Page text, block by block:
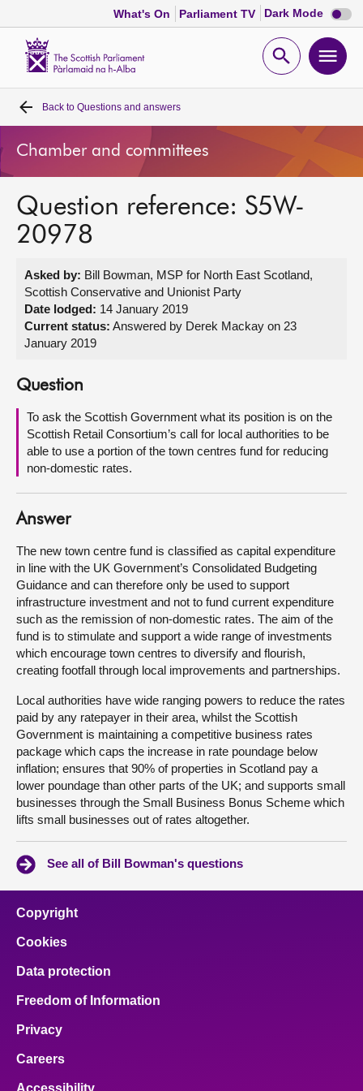
What's On Parliament TV Dark Mode Dark
mode
Open
Home
Bills and laws
MSPs
Get involved
Visit
About
Contact us
Back to Questions and answers
Chamber and committees
Question reference: S5W-
20978
Asked by: Bill Bowman, MSP for North East Scotland,
Scottish Conservative and Unionist Party
Date lodged: 14 January 2019
Current status: Answered by Derek Mackay on 23
January 2019
Question
To ask the Scottish Government what its position is on the
Scottish Retail Consortium’s call for local authorities to be
able to use a portion of the town centres fund for reducing
non-domestic rates.
Answer
The new town centre fund is classified as capital expenditure
in line with the UK Government’s Consolidated Budgeting
Guidance and can therefore only be used to support
infrastructure investment and not to fund current expenditure
such as the remission of non-domestic rates. The aim of the
fund is to stimulate and support a wide range of investments
which encourage town centres to diversify and flourish,
creating footfall through local improvements and partnerships.
Local authorities have wide ranging powers to reduce the rates
paid by any ratepayer in their area, whilst the Scottish
Government is maintaining a competitive business rates
package which caps the increase in rate poundage below
inflation; ensures that 90% of properties in Scotland pay a
lower poundage than other parts of the UK; and supports small
businesses through the Small Business Bonus Scheme which
lifts small businesses out of rates altogether.
See all of Bill Bowman's questions
Copyright
Cookies
Data protection
Freedom of Information
Privacy
Careers
Accessibility